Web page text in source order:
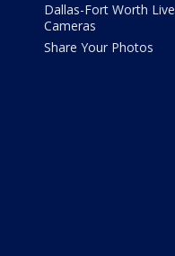
Dallas-Fort Worth Live
Cameras
Share Your Photos